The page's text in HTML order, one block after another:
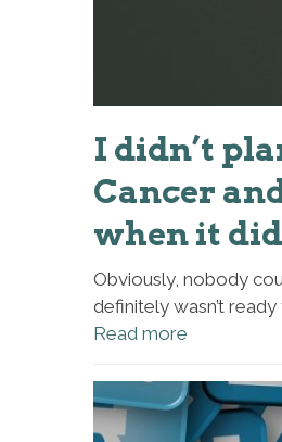
I didn’t
Cancer
when it
Obviously, nobody
definitely wasn’t
Read more